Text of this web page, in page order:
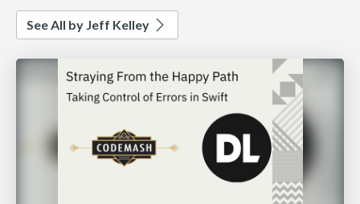
See All by Jeff Kelley